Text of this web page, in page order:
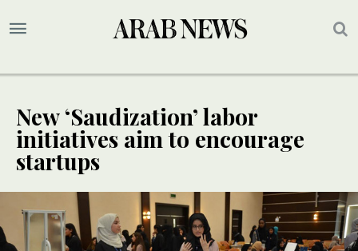
New ‘Saudization’ labor
initiatives aim to encourage
startups